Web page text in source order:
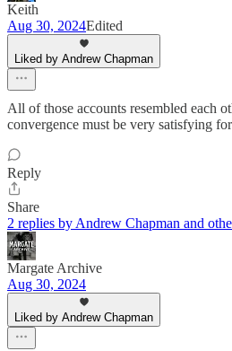
Keith
Aug 30, 2024Edited
Liked by Andrew Chapman
All of those accounts resembled each
convergence must be very satisfying
Reply
Share
2 replies by Andrew Chapman and
Margate Archive
Aug 30, 2024
Liked by Andrew Chapman